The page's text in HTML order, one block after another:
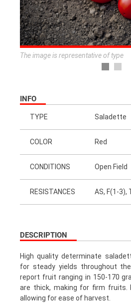
The image is representative of type
INFO
TYPE Saladette
COLOR Red
CONDITIONS Open Field
RESISTANCES AS, F(1-3),
DESCRIPTION
High quality determinate
for steady yields throughout
report fruit ranging in 150-170
are thick, making for firm fruits.
allowing for ease of harvest.